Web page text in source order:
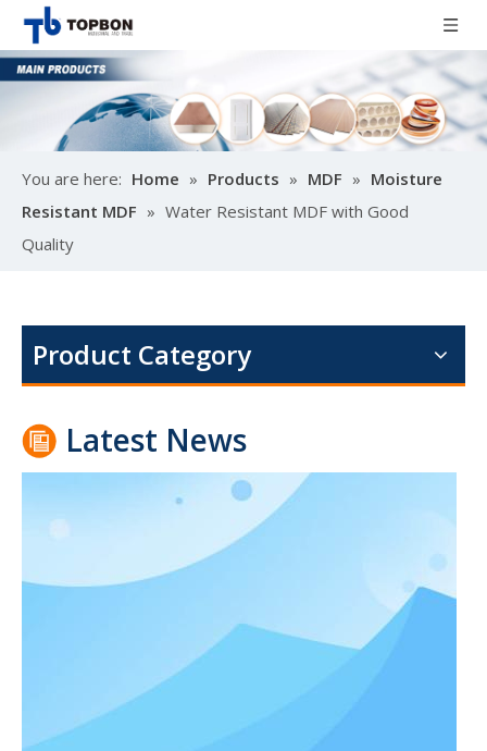
You are here: Home » Products » MDF » Moisture
Resistant MDF » Water Resistant MDF with Good
Quality
Product Category
Latest News
M